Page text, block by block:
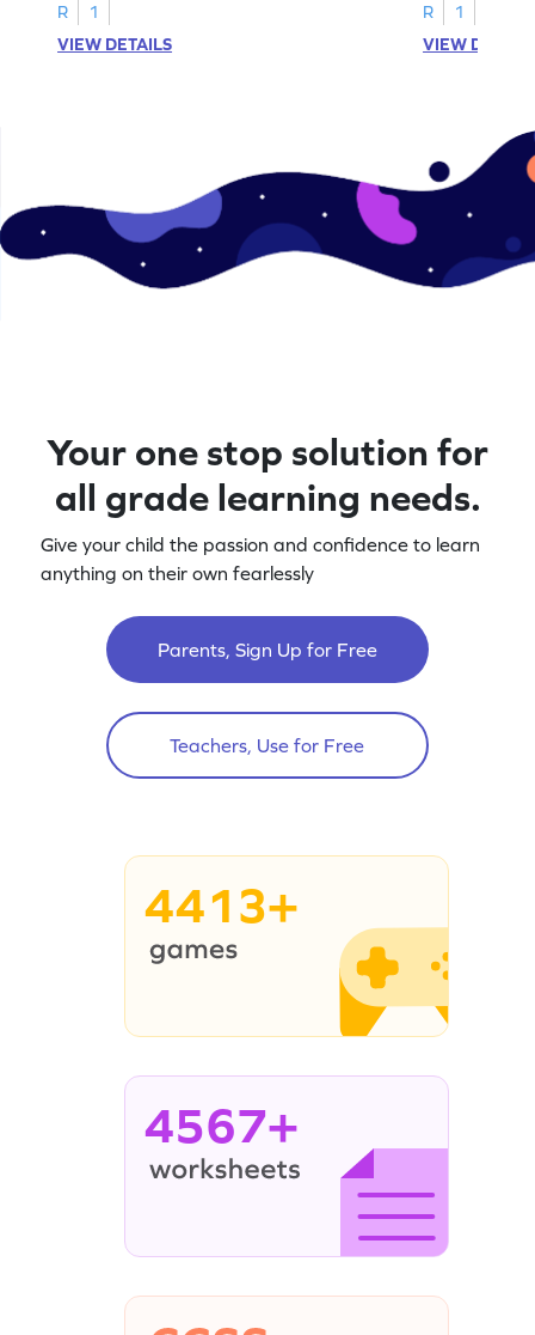
A–D!
R
1
VIEW DETAILS
recognition.
R
1
VIEW
Your one stop solution for
all grade learning needs.
Give your child the passion and confidence to learn
anything on their own fearlessly
Parents, Sign Up for Free
Teachers, Use for Free
4413+
4567+